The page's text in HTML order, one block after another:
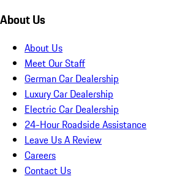
About Us
About Us
Meet Our Staff
German Car Dealership
Luxury Car Dealership
Electric Car Dealership
24-Hour Roadside Assistance
Leave Us A Review
Careers
Contact Us